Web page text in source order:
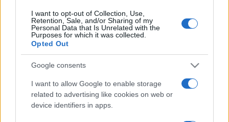
I want to opt-out of Collection, Use,
Retention, Sale, and/or Sharing of my
Personal Data that Is Unrelated with the
Purposes for which it was collected.
Opted Out
Google consents
I want to allow Google to enable storage
related to advertising like cookies on web or
device identifiers in apps.
Podrías ser tú ACCESO
Tap Zap Boom Descripción
Toca en cualquier sitio, ataca al objetivo y... ¡boom!...